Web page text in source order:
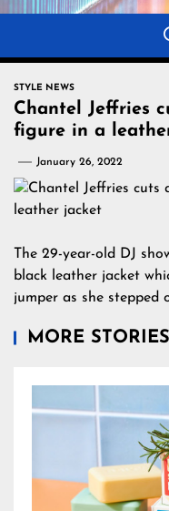
STYLE NEWS
Chantel Jeffries
figure in a
January 26, 2022
The 29-year-old DJ
black leather jacket
jumper as she stepped
MORE STORIES